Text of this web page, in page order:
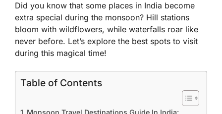
Did you know that some places in India become
extra special during the monsoon? Hill stations
bloom with wildflowers, while waterfalls roar like
never before. Let’s explore the best spots to visit
during this magical time!
Table of Contents
Monsoon Travel Destinations Guide In India: